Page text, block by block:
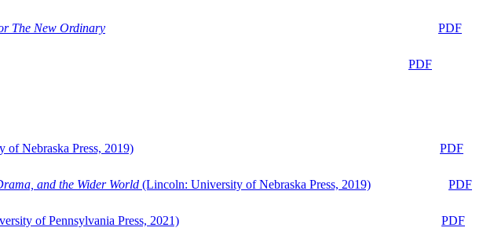
The New Ordinary
PDF
PDF
Nebraska Press, 2019)
PDF
and the Wider World (Lincoln: University of Nebraska Press, 2019)
PDF
of Pennsylvania Press, 2021)
PDF